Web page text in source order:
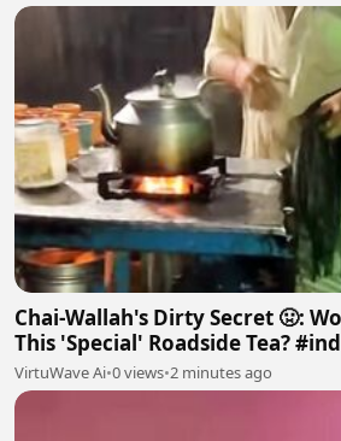
Chai-Wallah's Dirty Secret 🤢:
This 'Special' Roadside Tea?
VirtuWave Ai•0 views•2 minutes ago